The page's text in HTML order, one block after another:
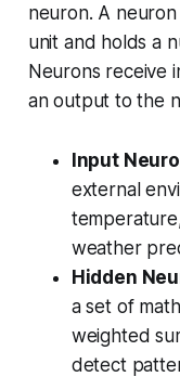
neuron. A
unit and holds a
Neurons receive
an output to the
Input
external
weather
Hidden
a set of
weighted
detect